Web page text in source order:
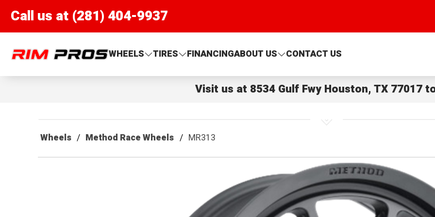
Call us at (281) 404-9937
Rim Pros
WHEELS TIRES FINANCINGABOUT US CONTACT US
Visit us at 8534 Gulf Fwy Houston, TX 77017
Wheels Method Race Wheels MR313